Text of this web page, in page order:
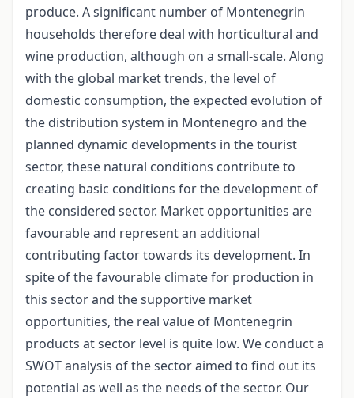
produce. A significant number of Montenegrin
households therefore deal with horticultural and
wine production, although on a small-scale. Along
with the global market trends, the level of
domestic consumption, the expected evolution of
the distribution system in Montenegro and the
planned dynamic developments in the tourist
sector, these natural conditions contribute to
creating basic conditions for the development of
the considered sector. Market opportunities are
favourable and represent an additional
contributing factor towards its development. In
spite of the favourable climate for production in
this sector and the supportive market
opportunities, the real value of Montenegrin
products at sector level is quite low. We conduct a
SWOT analysis of the sector aimed to find out its
potential as well as the needs of the sector. Our